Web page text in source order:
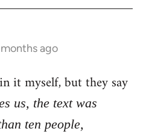
ago
it myself, but they say
us, the text was
ten people,